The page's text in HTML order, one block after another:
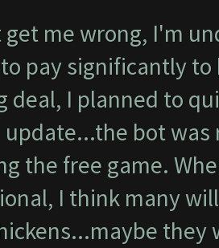
get me wrong, I'm
pay significantly to
deal, I planned to
update...the bot
the free game.
I think many
they